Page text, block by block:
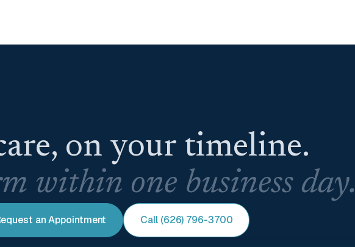
on your timeline.
within one business day.
an Appointment Call (626) 796-3700